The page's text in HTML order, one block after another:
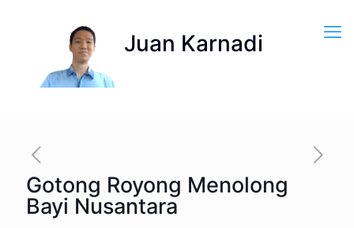
Gotong Royong Menolong
Bayi Nusantara